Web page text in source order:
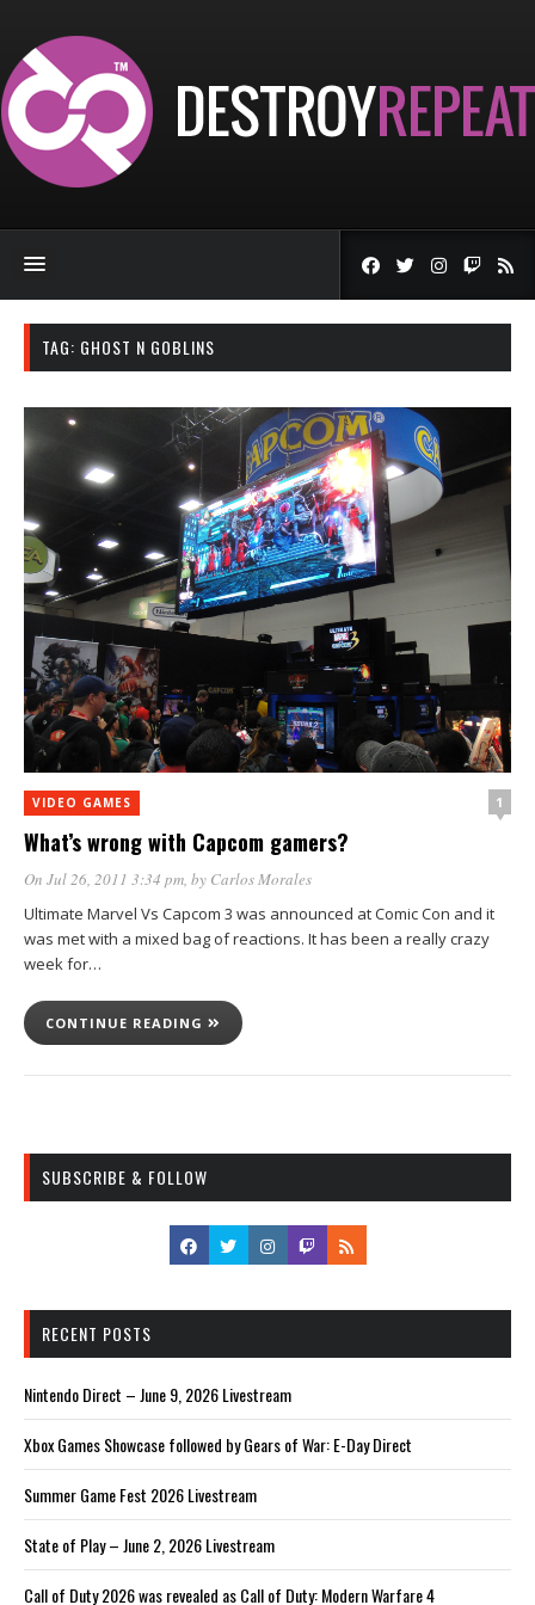
TAG: GHOST N GOBLINS
VIDEO GAMES 1
What’s wrong with Capcom gamers?
On Jul 26, 2011 3:34 pm, by Carlos Morales
Ultimate Marvel Vs Capcom 3 was announced at Comic Con and it
was met with a mixed bag of reactions. It has been a really crazy
week for…
CONTINUE READING
SUBSCRIBE & FOLLOW
RECENT POSTS
Nintendo Direct – June 9, 2026 Livestream
Xbox Games Showcase followed by Gears of War: E-Day Direct
Summer Game Fest 2026 Livestream
State of Play – June 2, 2026 Livestream
Call of Duty 2026 was revealed as Call of Duty: Modern Warfare 4